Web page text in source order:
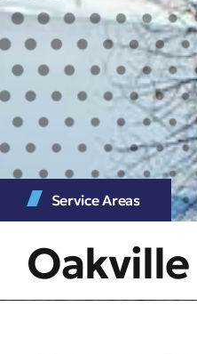
Service Areas
Oakville